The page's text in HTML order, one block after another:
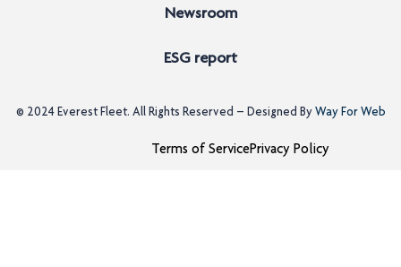
Newsroom
ESG report
© 2024 Everest Fleet. All Rights Reserved – Designed ByWay For Web
Terms of ServicePrivacy Policy